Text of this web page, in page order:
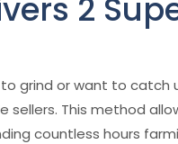
2
grind or want to catch
This method
countless hours